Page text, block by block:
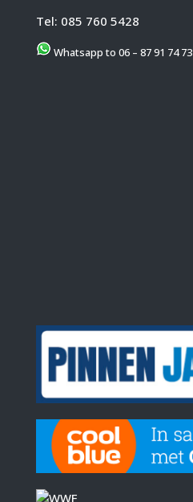
Tel: 085 760 5428
Whatsapp to 06 – 87 91 74 73